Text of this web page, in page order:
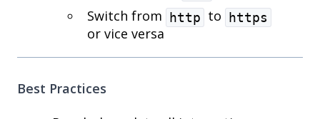
Switch from http to https
or vice versa
Best Practices